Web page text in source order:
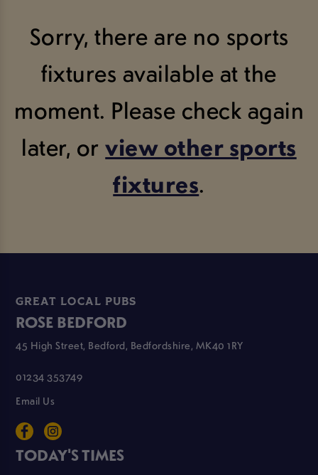
Sorry, there are no sports
fixtures available at the
moment. Please check again
later, orview other sports
fixtures.
GREAT LOCAL PUBS
ROSE BEDFORD
45 High Street, Bedford, Bedfordshire, MK40 1RY
01234 353749
Email Us
TODAY'S TIMES